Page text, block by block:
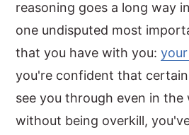
reasoning goes a long way
one undisputed most
that you have with you:
you're confident that
see you through even in
without being overkill,